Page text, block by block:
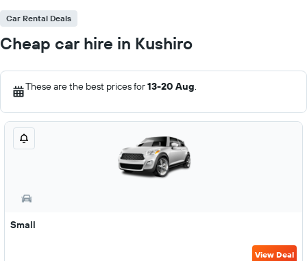
Car Rental Deals
Cheap car hire in Kushiro
These are the best prices for13-20 Aug.
Small
View Deal